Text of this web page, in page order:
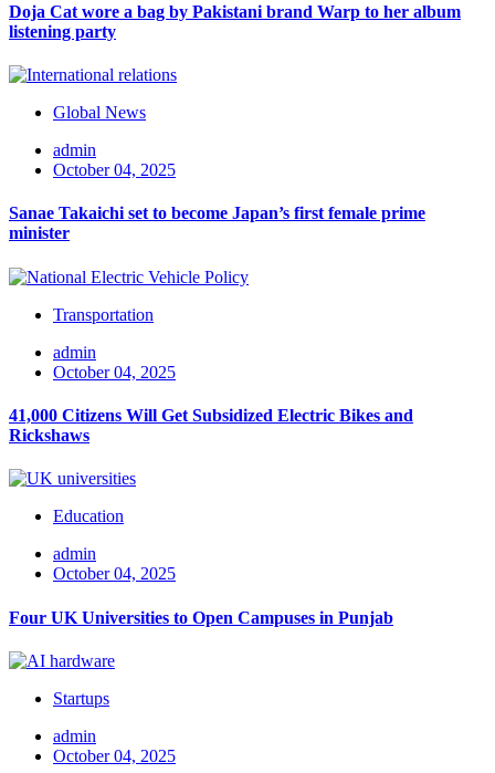
Doja Cat wore a bag by Pakistani brand Warp to her album
listening party
Global News
admin
October 04, 2025
Sanae Takaichi set to become Japan’s first female prime
minister
Transportation
admin
October 04, 2025
41,000 Citizens Will Get Subsidized Electric Bikes and
Rickshaws
Education
admin
October 04, 2025
Four UK Universities to Open Campuses in Punjab
Startups
admin
October 04, 2025